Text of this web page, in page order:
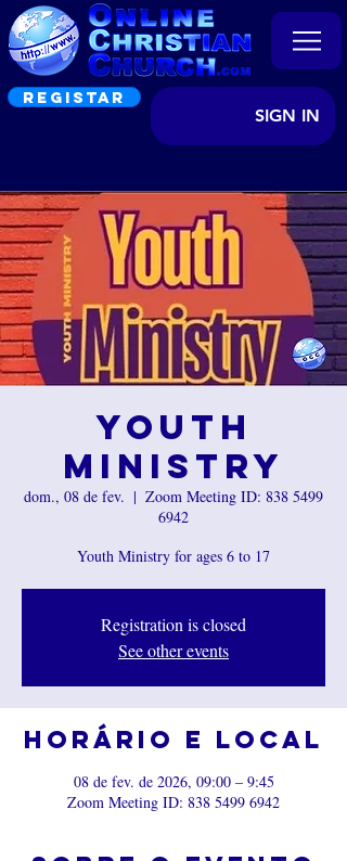
REGISTAR
SIGN IN
Youth
Ministry
dom., 08 de fev.
  |
Zoom Meeting ID: 838 5499
6942
Youth Ministry for ages 6 to 17
Registration is closed
See other events
Horário e local
08 de fev. de 2026, 09:00 – 9:45
Zoom Meeting ID: 838 5499 6942